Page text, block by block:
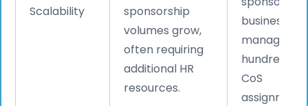
Scalability
sponsorship
volumes grow,
often requiring
additional HR
resources.
businesses
managing
hundreds of
CoS